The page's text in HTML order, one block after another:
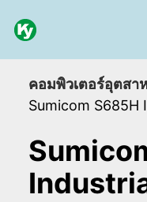
คอมพิวเตอร์อุตสา
Sumicom S685H